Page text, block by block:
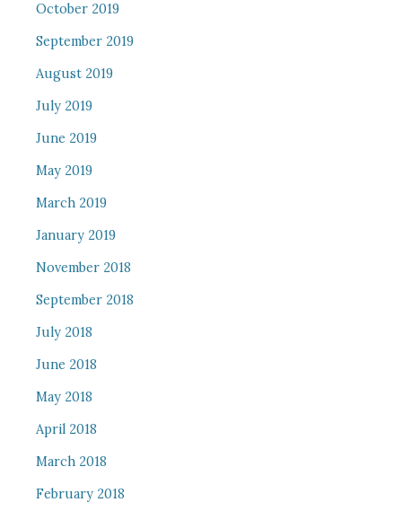
October 2019
September 2019
August 2019
July 2019
June 2019
May 2019
March 2019
January 2019
November 2018
September 2018
July 2018
June 2018
May 2018
April 2018
March 2018
February 2018